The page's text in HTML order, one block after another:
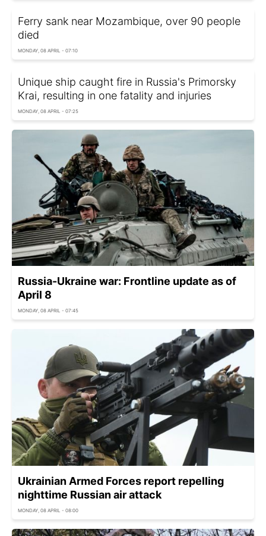
Ferry sank near Mozambique, over 90 people
died
MONDAY, 08 APRIL - 07:10
Unique ship caught fire in Russia's Primorsky
Krai, resulting in one fatality and injuries
MONDAY, 08 APRIL - 07:25
Russia-Ukraine war: Frontline update as of
April 8
MONDAY, 08 APRIL - 07:45
Ukrainian Armed Forces report repelling
nighttime Russian air attack
MONDAY, 08 APRIL - 08:00